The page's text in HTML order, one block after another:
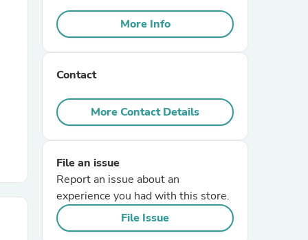
More Info
Contact
More Contact Details
File an issue
Report an issue about an
experience you had with this store.
File Issue